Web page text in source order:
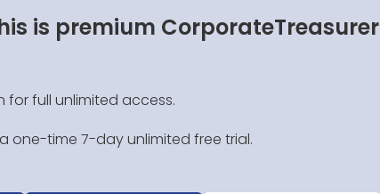
is premium CorporateTreasurer
for full unlimited access.
one-time 7-day unlimited free trial.